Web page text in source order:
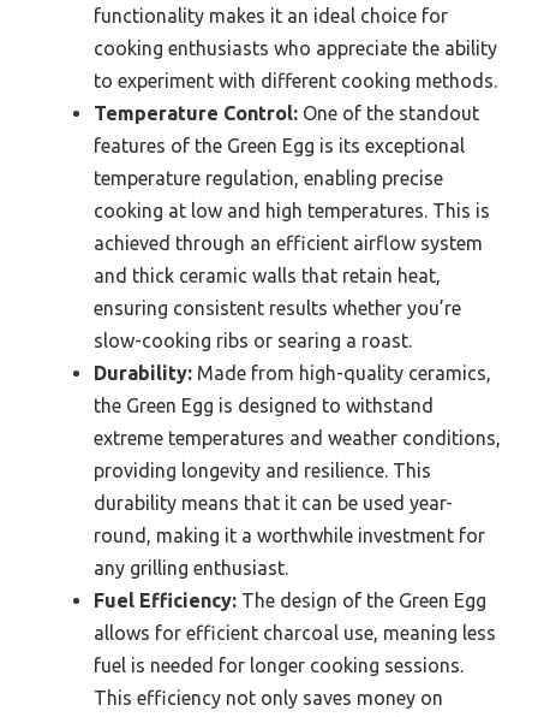
functionality makes it an ideal choice for
cooking enthusiasts who appreciate the ability
to experiment with different cooking methods.
Temperature Control: One of the standout
features of the Green Egg is its exceptional
temperature regulation, enabling precise
cooking at low and high temperatures. This is
achieved through an efficient airflow system
and thick ceramic walls that retain heat,
ensuring consistent results whether you’re
slow-cooking ribs or searing a roast.
Durability: Made from high-quality ceramics,
the Green Egg is designed to withstand
extreme temperatures and weather conditions,
providing longevity and resilience. This
durability means that it can be used year-
round, making it a worthwhile investment for
any grilling enthusiast.
Fuel Efficiency: The design of the Green Egg
allows for efficient charcoal use, meaning less
fuel is needed for longer cooking sessions.
This efficiency not only saves money on